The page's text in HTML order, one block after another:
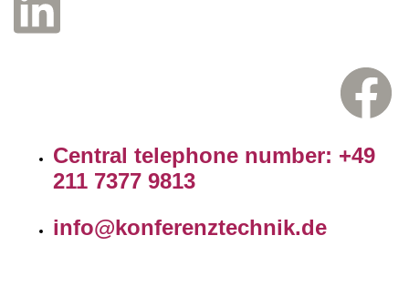
Central telephone number: +49
211 7377 9813
info@konferenztechnik.de